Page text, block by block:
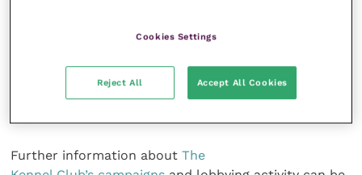
look forward to working with DEFRA and MPs to kick
be a part of improving standards for dogs and making
a real difference for our
Further information aboutThe
Cookies Settings
Reject All Accept All Cookies